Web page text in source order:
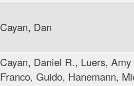
Cayan, Dan
Cayan, Daniel R., Luers,
Franco, Guido, Hanemann,